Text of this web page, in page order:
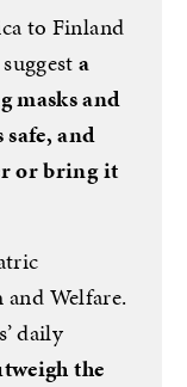
to Finland
a
masks and
and
or bring it
Welfare.
daily
the